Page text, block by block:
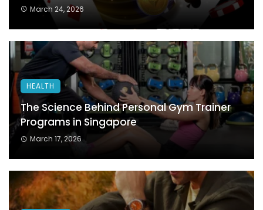
March 24, 2026
HEALTH
The Science Behind Personal Gym Trainer
Programs in Singapore
March 17, 2026